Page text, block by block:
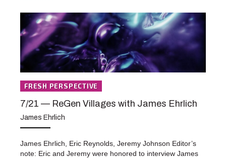
FRESH PERSPECTIVE
7/21 — ReGen Villages with James Ehrlich
James Ehrlich
James Ehrlich, Eric Reynolds, Jeremy Johnson Editor’s
note: Eric and Jeremy were honored to interview James